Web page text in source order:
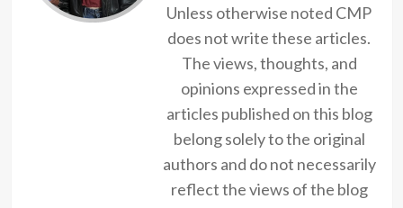
Unless otherwise noted CMP
does not write these articles.
The views, thoughts, and
opinions expressed in the
articles published on this blog
belong solely to the original
authors and do not necessarily
reflect the views of the blog